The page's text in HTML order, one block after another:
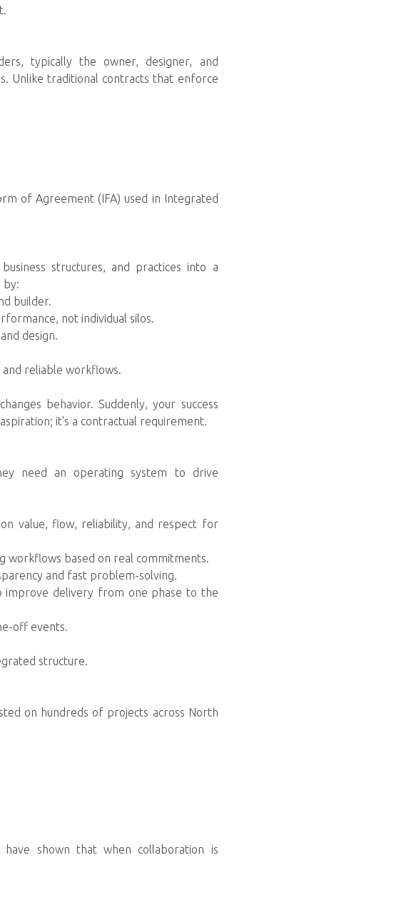
typically the owner, designer, and
Unlike traditional contracts that enforce
of Agreement (IFA) used in Integrated
structures, and practices into a
by:
builder.
not individual silos.
design.
reliable workflows.
behavior. Suddenly, your success
it's a contractual requirement.
need an operating system to drive
value, flow, reliability, and respect for
workflows based on real commitments.
and fast problem-solving.
improve delivery from one phase to the
off events.
structure.
on hundreds of projects across North
have shown that when collaboration is